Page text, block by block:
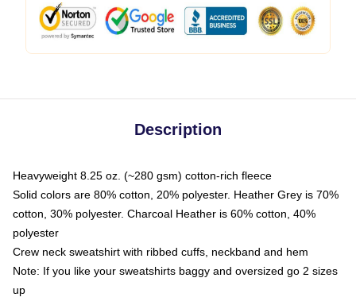
Description
Heavyweight 8.25 oz. (~280 gsm) cotton-rich fleece
Solid colors are 80% cotton, 20% polyester. Heather Grey is 70%
cotton, 30% polyester. Charcoal Heather is 60% cotton, 40%
polyester
Crew neck sweatshirt with ribbed cuffs, neckband and hem
Note: If you like your sweatshirts baggy and oversized go 2 sizes
up